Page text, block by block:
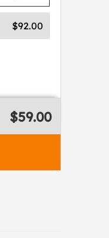
$92.00
$59.00